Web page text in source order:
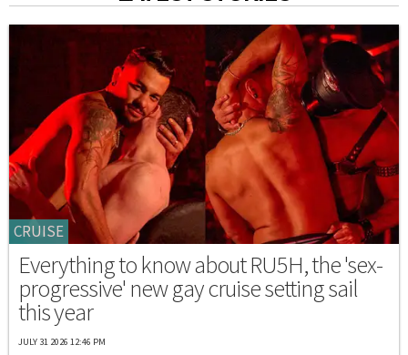
CRUISE
Everything to know about RU5H, the 'sex-
progressive' new gay cruise setting sail
this year
JULY 31 2026 12:46 PM